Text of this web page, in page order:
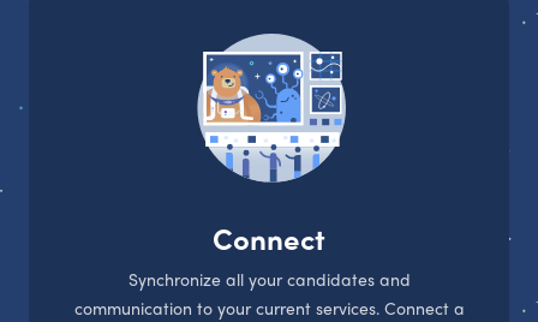
Connect
Synchronize all your candidates and
communication to your current services. Connect a